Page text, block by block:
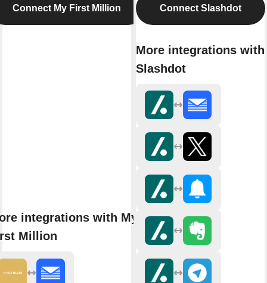
Connect My First Million
integrations with My
Million
Connect Slashdot
More integrations with
Slashdot